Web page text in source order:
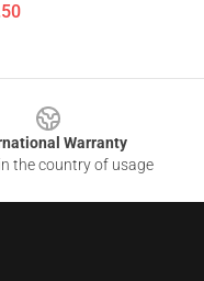
Warranty
the country of usage